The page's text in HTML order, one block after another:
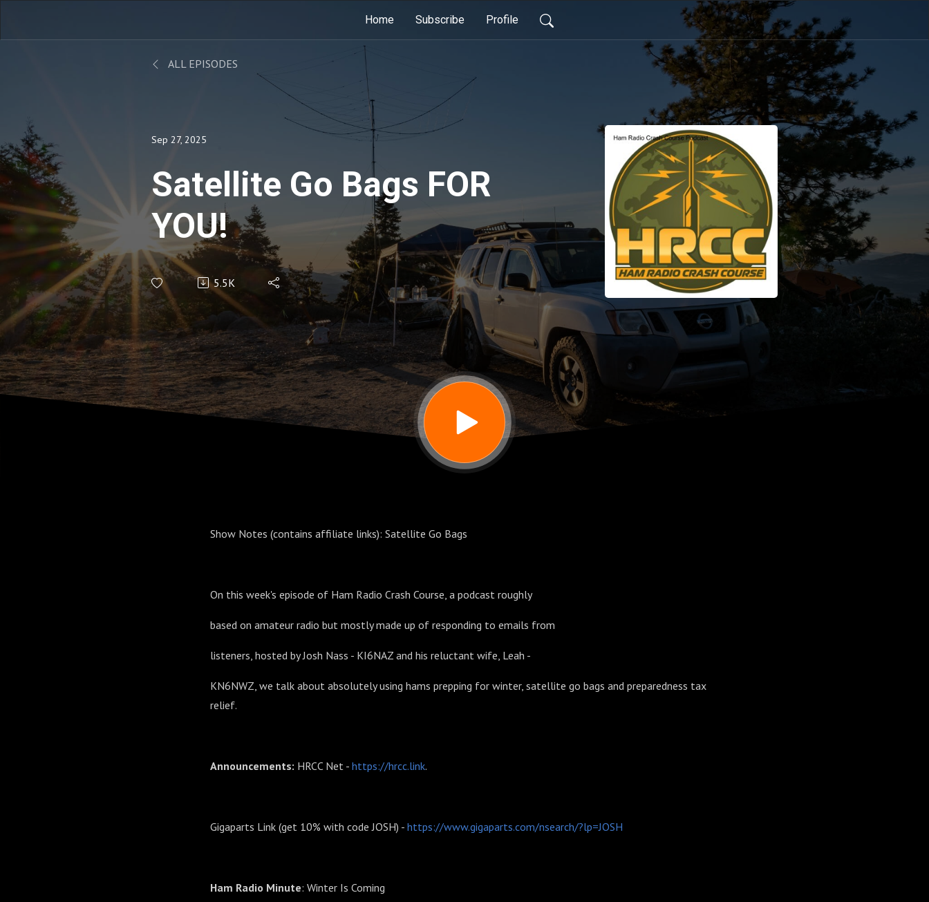
Home Subscribe Profile
ALL EPISODES
Sep 27, 2025
Satellite Go Bags FOR
YOU!
5.5K
Show Notes (contains affiliate links): Satellite Go Bags
On this week's episode of Ham Radio Crash Course, a podcast roughly
based on amateur radio but mostly made up of responding to emails from
listeners, hosted by Josh Nass - KI6NAZ and his reluctant wife, Leah -
KN6NWZ, we talk about absolutely using hams prepping for winter, satellite go bags and preparedness tax
relief.
Announcements: HRCC Net - https://hrcc.link.
Gigaparts Link (get 10% with code JOSH) - https://www.gigaparts.com/nsearch/?lp=JOSH
Ham Radio Minute: Winter Is Coming